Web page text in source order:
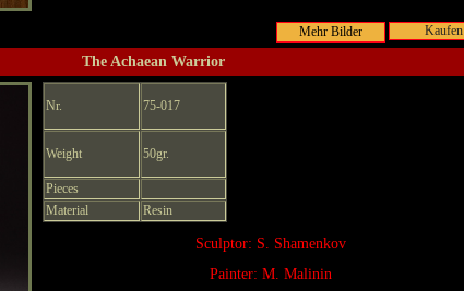
Kaufen
The Achaean Warrior
Nr. 75-017
Weight 50gr.
Pieces
Material
Resin
Sculptor: S. Shamenkov
Painter: M. Malinin